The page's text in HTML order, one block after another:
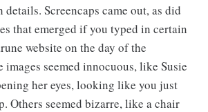
Screencaps came out, as did
that emerged if you typed in certain
website on the day of the
images seemed innocuous, like Susie
her eyes, looking like you just
Others seemed bizarre, like a chair